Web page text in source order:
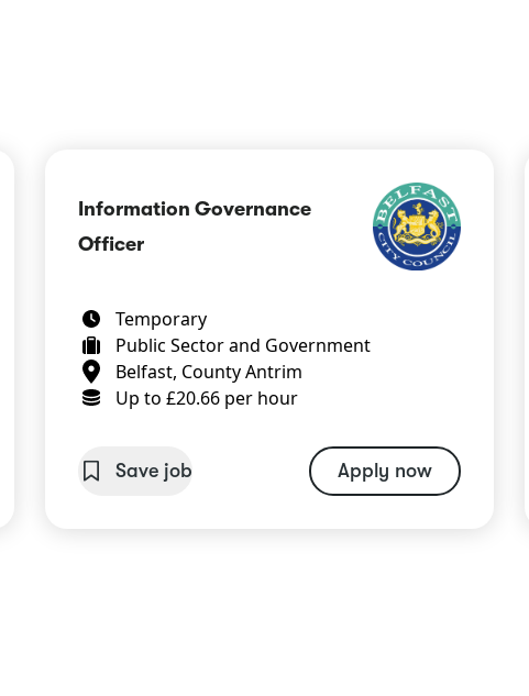
Information Governance
Officer
Temporary
Public Sector and Government
Belfast, County Antrim
Up to £20.66 per hour
Apply now
Save job